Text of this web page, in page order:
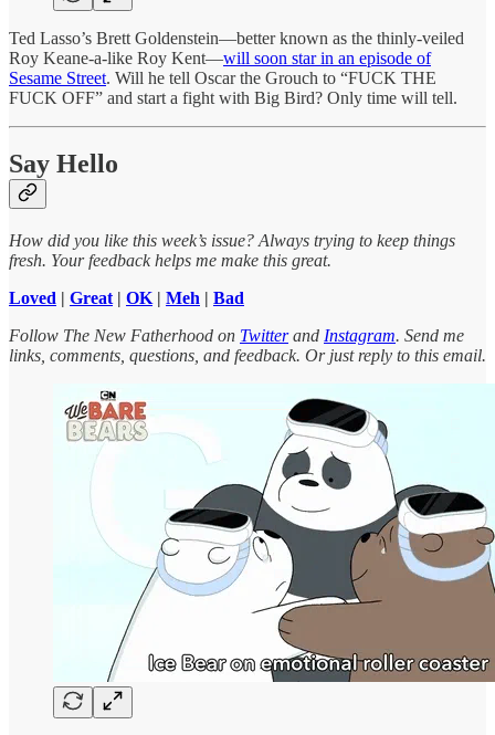
Ted Lasso’s Brett Goldenstein—better known as the thinly-veiled
Roy Keane-a-like Roy Kent—will soon star in an episode of
Sesame Street. Will he tell Oscar the Grouch to “FUCK THE
FUCK OFF” and start a fight with Big Bird? Only time will tell.
Say Hello
How did you like this week’s issue? Always trying to keep things
fresh. Your feedback helps me make this great.
Loved | Great | OK | Meh | Bad
Follow The New Fatherhood on Twitterand Instagram. Send me
links, comments, questions, and feedback. Or just reply to this email.